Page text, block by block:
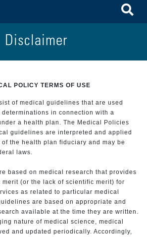
Disclaimer
POLICY TERMS OF USE
of medical guidelines that are used
in connection with a
a health plan. The Medical Policies
guidelines are interpreted and applied
the health plan fiduciary and may be
laws.
based on medical research that provides
(or the lack of scientific merit) for
as related to particular medical
are based on appropriate and
available at the time they are written.
nature of medical science, medical
and updated periodically. Accordingly,